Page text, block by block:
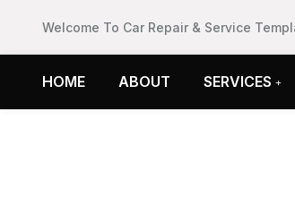
Welcome To Car Repair & Service
HOME ABOUT SERVICES